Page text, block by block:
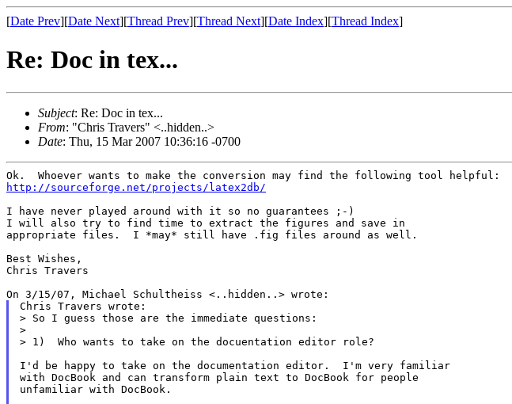
[Date Prev][Date Next][Thread Prev][Thread Next][Date Index][Thread Index]
Re: Doc in tex...
Subject: Re: Doc in tex...
From: "Chris Travers" <..hidden..>
Date: Thu, 15 Mar 2007 10:36:16 -0700
http://sourceforge.net/projects/latex2db/
I have never played around with it so no guarantees ;-)
I will also try to find time to extract the figures and save in
appropriate files.  I *may* still have .fig files around as well.
Best Wishes,
Chris Travers
Chris Travers wrote:
> So I guess those are the immediate questions:
>
> 1)  Who wants to take on the docuentation editor role?
I'd be happy to take on the documentation editor.  I'm very familiar
with DocBook and can transform plain text to DocBook for people
unfamiliar with DocBook.